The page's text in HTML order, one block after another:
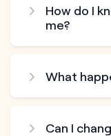
How do I
me?
What
Can I